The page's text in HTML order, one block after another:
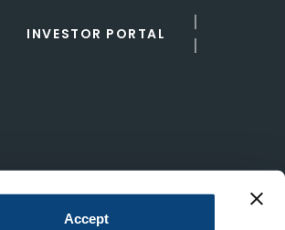
Accept
INVESTOR PORTAL